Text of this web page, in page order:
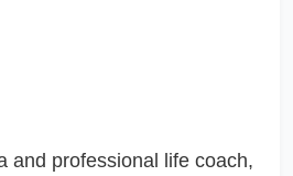
and professional life coach,